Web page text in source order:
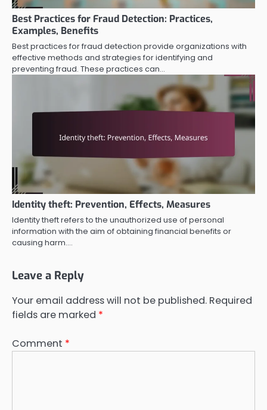
Best Practices for Fraud Detection: Practices,
Examples, Benefits
Best practices for fraud detection provide organizations with
effective methods and strategies for identifying and
preventing fraud. These practices can…
Identity theft: Prevention, Effects, Measures
Identity theft refers to the unauthorized use of personal
information with the aim of obtaining financial benefits or
causing harm.…
Leave a Reply
Your email address will not be published. Required
fields are marked *
Comment *